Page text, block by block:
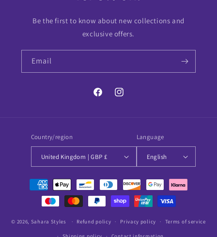
Be the first to know about new collections and
exclusive offers.
Email
FacebookInstagram
Country/region
United Kingdom | GBP £
Language
English
Payment
methods
© 2026, Sahara Styles Refund policy Privacy policy Terms of service